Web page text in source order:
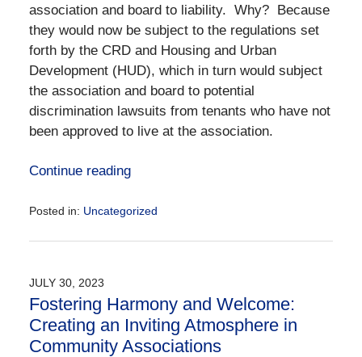
association and board to liability. Why? Because
they would now be subject to the regulations set
forth by the CRD and Housing and Urban
Development (HUD), which in turn would subject
the association and board to potential
discrimination lawsuits from tenants who have not
been approved to live at the association.
Continue reading
Posted in: Uncategorized
September
5:16
pm
JULY 30, 2023
Fostering Harmony and Welcome:
Creating an Inviting Atmosphere in
Community Associations